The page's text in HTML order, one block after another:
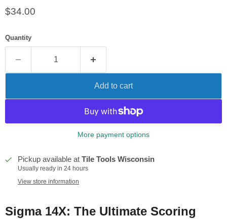
Current price
$34.00
Quantity
Add to cart
More payment options
Pickup available at Tile Tools Wisconsin
Usually ready in 24 hours
View store information
Sigma 14X: The Ultimate Scoring